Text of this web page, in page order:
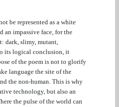
be represented as a white
an impassive face, for the
dark, slimy, mutant,
its logical conclusion, it
of the poem is not to glorify
language the site of the
the non-human. This is why
technology, but also an
the pulse of the world can